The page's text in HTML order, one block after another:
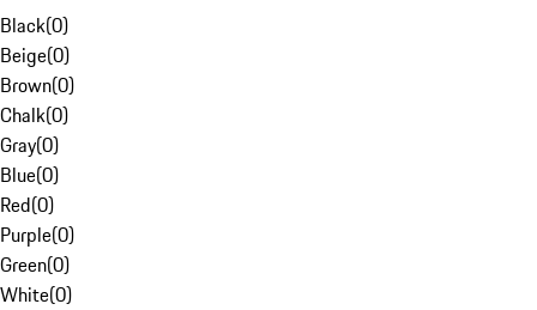
Black(0)
Beige(0)
Brown(0)
Chalk(0)
Gray(0)
Blue(0)
Red(0)
Purple(0)
Green(0)
White(0)